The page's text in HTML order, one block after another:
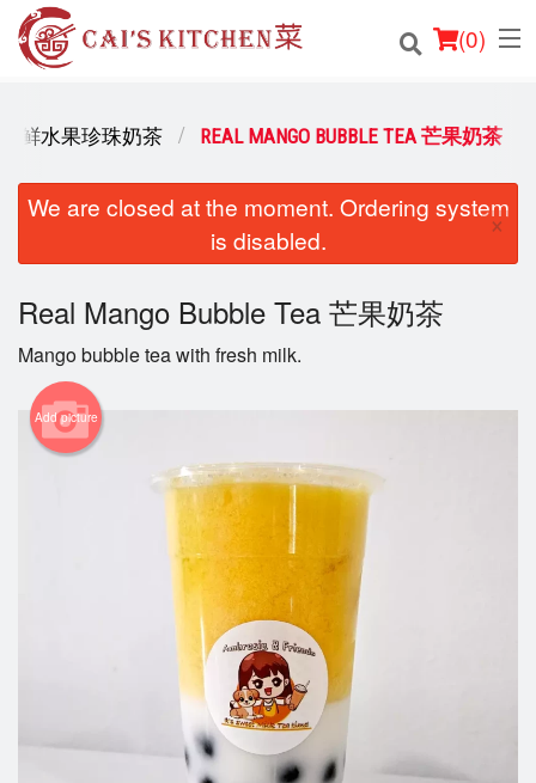
(0)
Order Online
Login
Registration
Cart (0)
新鲜水果珍珠奶茶 REAL MANGO BUBBLE TEA 芒果奶茶
We are closed at the moment. Ordering system
is disabled.
×
Real Mango Bubble Tea 芒果奶茶
Mango bubble tea with fresh milk.
Add picture